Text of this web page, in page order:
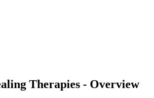
Therapies - Overview